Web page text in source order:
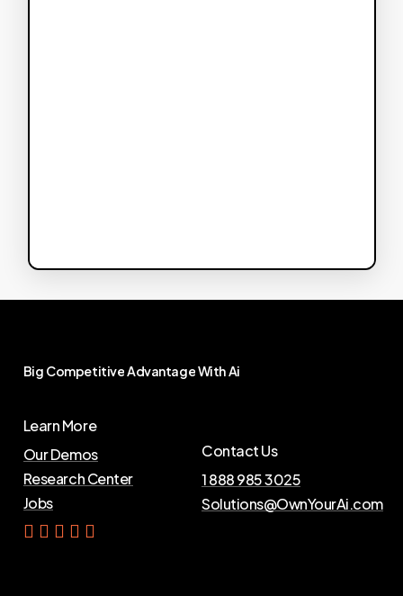
Big CompetitiveAdvantageWithAi
Learn More
Our Demos
Research Center
Jobs
Contact Us
1 888 985 3025
Solutions@OwnYourAi.com